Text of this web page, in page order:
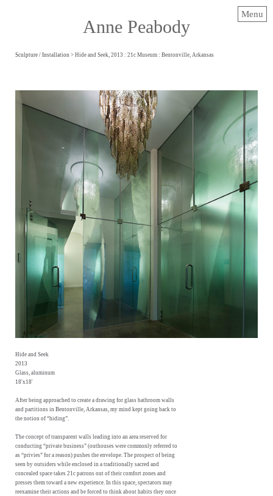
Anne Peabody
Menu
Sculpture / Installation > Hide and Seek, 2013 : 21c Museum : Bentonville, Arkansas
Hide and Seek
2013
Glass, aluminum
18'x18'
After being approached to create a drawing for glass bathroom walls
and partitions in Bentonville, Arkansas, my mind kept going back to
the notion of “hiding”.
The concept of transparent walls leading into an area reserved for
conducting “private business” (outhouses were commonly referred to
as “privies” for a reason) pushes the envelope. The prospect of being
seen by outsiders while enclosed in a traditionally sacred and
concealed space takes 21c patrons out of their comfort zones and
presses them toward a new experience. In this space, spectators may
reexamine their actions and be forced to think about habits they once